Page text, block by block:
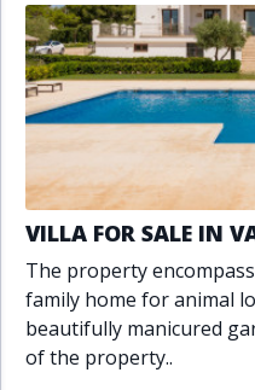
Furnished
Gated community
Heated pool
Jacuzzi
Pool
Private terrace
Solarium
South-east orientation
SPA
Underfloor heating
VILLA FOR SALE IN
The property
family home for animal
beautifully manicured
of the property..